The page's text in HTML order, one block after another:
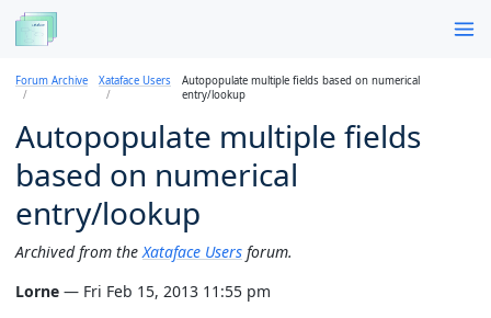
Forum Archive Xataface Users
Autopopulate multiple fields based on numerical
entry/lookup
Autopopulate multiple fields
based on numerical
entry/lookup
Archived from the Xataface Users forum.
Lorne — Fri Feb 15, 2013 11:55 pm